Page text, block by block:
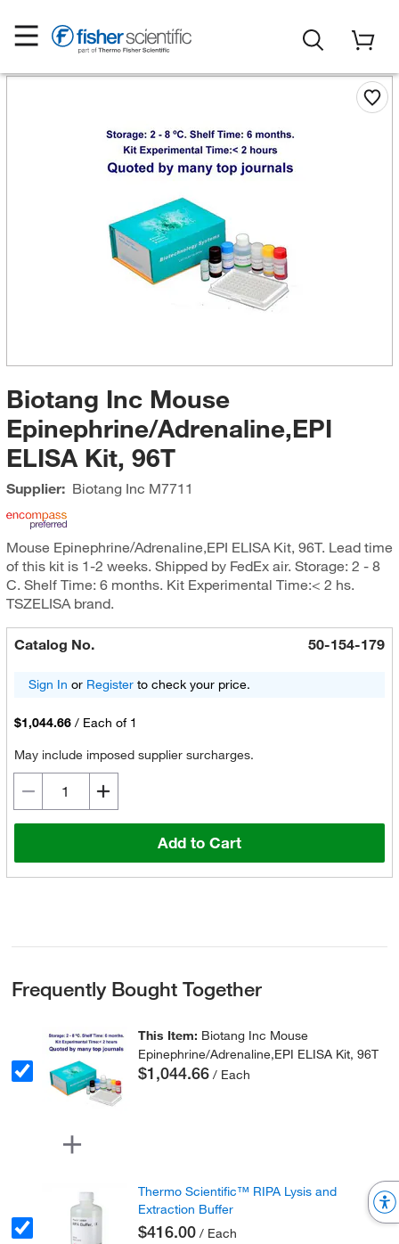
Biotang Inc Mouse
Epinephrine/Adrenaline,EPI
ELISA Kit, 96T
Supplier: Biotang Inc M7711
Mouse Epinephrine/Adrenaline,EPI ELISA Kit, 96T. Lead time
of this kit is 1-2 weeks. Shipped by FedEx air. Storage: 2 - 8
C. Shelf Time: 6 months. Kit Experimental Time:< 2 hs.
TSZELISA brand.
Catalog No. 50-154-179
Sign In or Registerto check your price.
$1,044.66 / Each of 1
May include imposed supplier surcharges.
Add to Cart
Frequently Bought Together
This Item: Biotang Inc Mouse
Epinephrine/Adrenaline,EPI ELISA Kit, 96T
$1,044.66 / Each
Thermo Scientific™ RIPA Lysis and
Extraction Buffer
$416.00 / Each